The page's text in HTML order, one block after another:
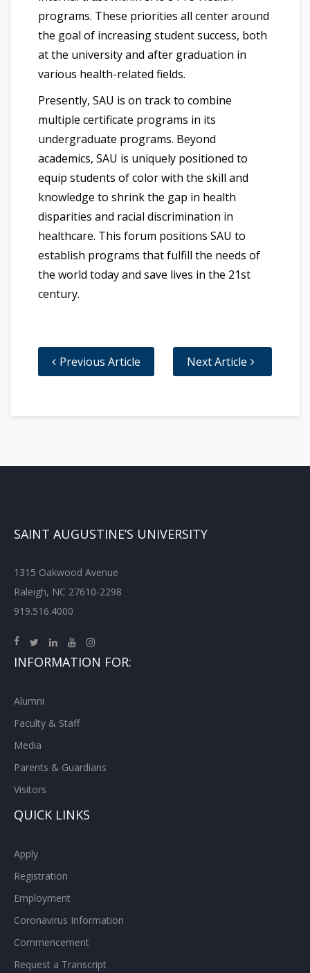
programs. These priorities all center around
the goal of increasing student success, both
at the university and after graduation in
various health-related fields.
Presently, SAU is on track to combine
multiple certificate programs in its
undergraduate programs. Beyond
academics, SAU is uniquely positioned to
equip students of color with the skill and
knowledge to shrink the gap in health
disparities and racial discrimination in
healthcare. This forum positions SAU to
establish programs that fulfill the needs of
the world today and save lives in the 21st
century.
Previous Article Next Article
SAINT AUGUSTINE’S UNIVERSITY
1315 Oakwood Avenue
Raleigh, NC 27610-2298
919.516.4000
INFORMATION FOR:
Alumni
Faculty & Staff
Media
Parents & Guardians
Visitors
QUICK LINKS
Apply
Registration
Employment
Coronavirus Information
Commencement
Request a Transcript